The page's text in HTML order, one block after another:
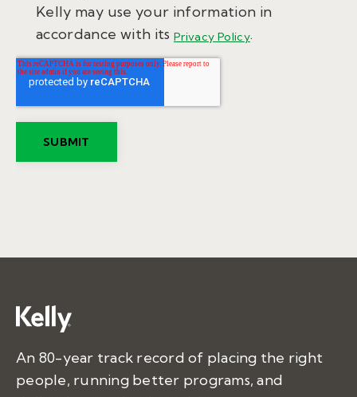
Kelly may use your information in
accordance with itsPrivacy Policy.
An 80-year track record of placing the right
people, running better programs, and